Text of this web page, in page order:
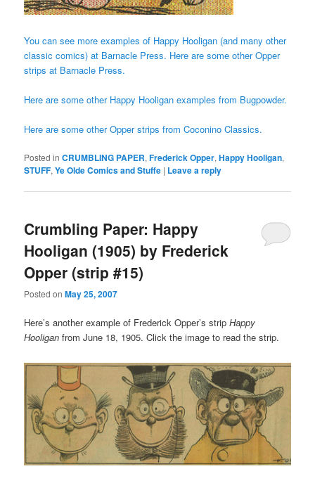
You can see more examples of Happy Hooligan (and many other
classic comics) at Barnacle Press. Here are some other Opper
strips at Barnacle Press.
Here are some other Happy Hooligan examples from Bugpowder.
Here are some other Opper strips from Coconino Classics.
Posted in CRUMBLING PAPER,Frederick Opper,Happy Hooligan,
STUFF,Ye Olde Comics and Stuffe | Leave a reply
Crumbling Paper: Happy
Hooligan (1905) by Frederick
Opper (strip #15)
Posted onMay 25, 2007
Here’s another example of Frederick Opper’s stripHappy
Hooligan from June 18, 1905. Click the image to read the strip.